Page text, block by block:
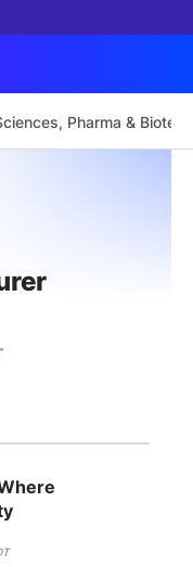
Pharma & Biotech